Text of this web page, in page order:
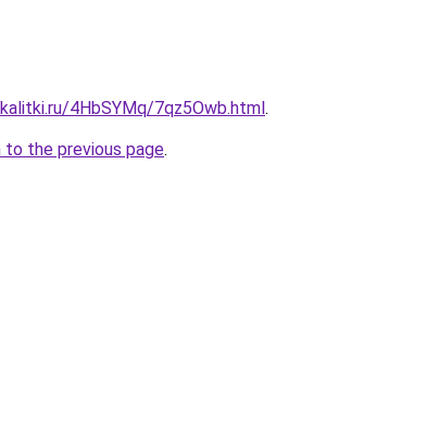
4HbSYMq/7qz5Owb.html.
to the previous page.